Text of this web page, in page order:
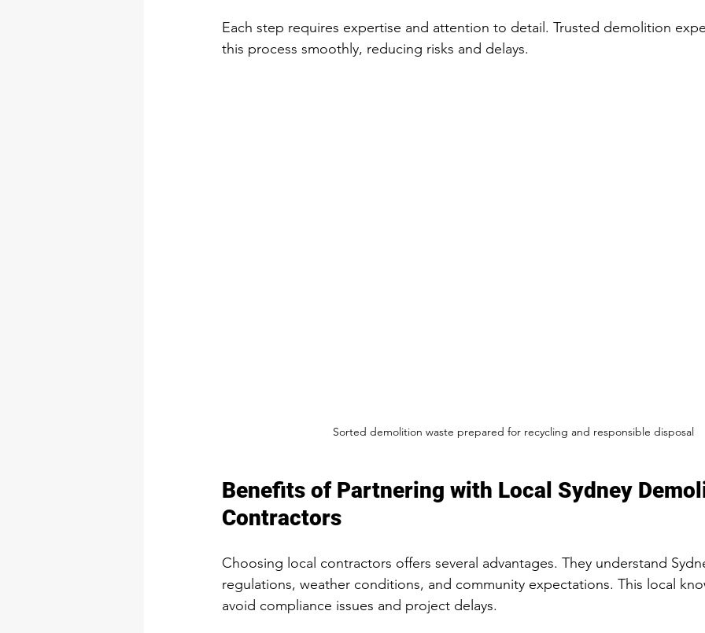
Each step requires expertise and attention to detail. Trusted demolition
this process smoothly, reducing risks and delays.
Sorted demolition waste prepared for recycling and responsible disposal
Benefits of Partnering with Local Sydney
Contractors
Choosing local contractors offers several advantages. They understand
regulations, weather conditions, and community expectations. This local
avoid compliance issues and project delays.